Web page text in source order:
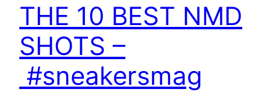
THE 10 BEST NMD
SHOTS –
#sneakersmag